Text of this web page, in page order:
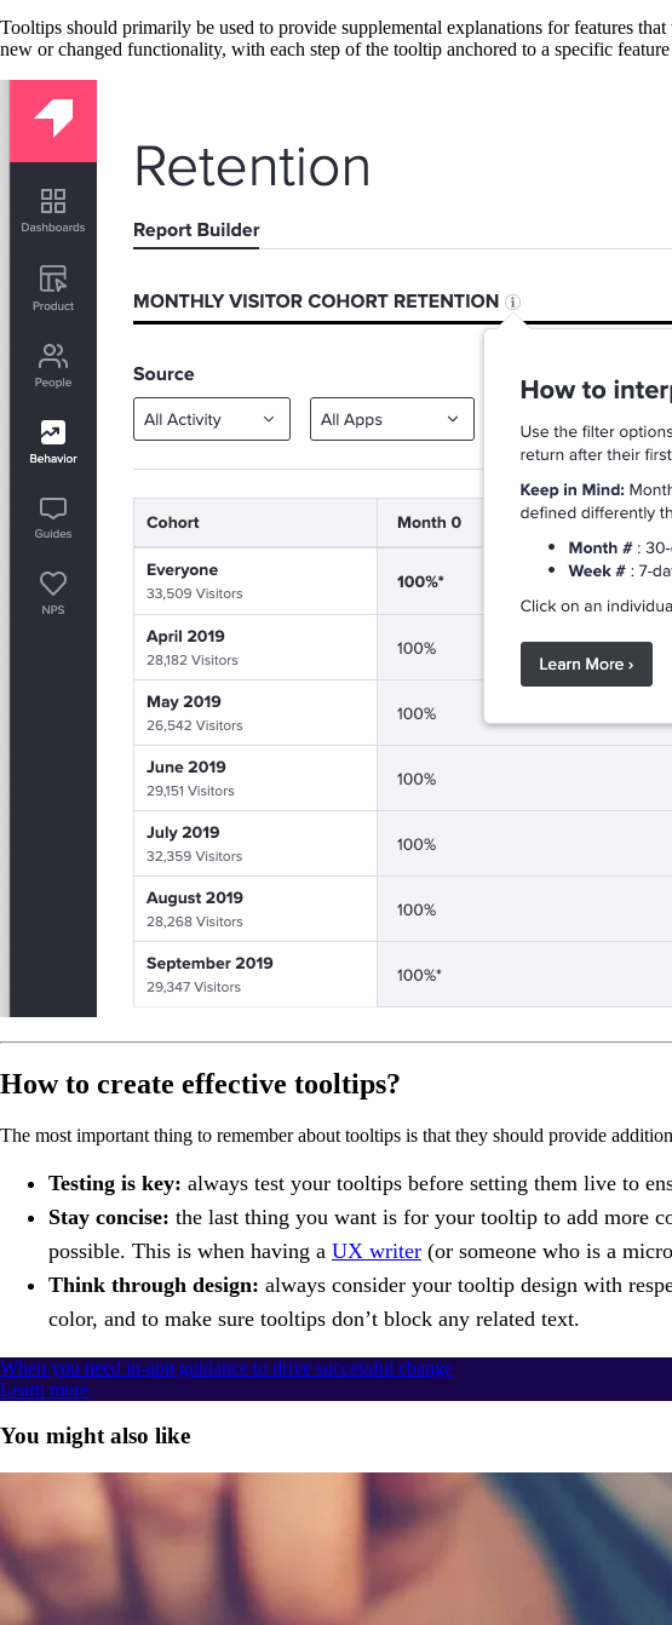
Tooltips should primarily be used to provide supplemental explanations for features
new or changed functionality, with each step of the tooltip anchored to a specific
How to create effective tooltips?
The most important thing to remember about tooltips is that they should provide
Testing is key: always test your tooltips before setting them live to
Stay concise: the last thing you want is for your tooltip to add more
possible. This is when having a UX writer (or someone who is a
Think through design: always consider your tooltip design with
color, and to make sure tooltips don’t block any related text.
When you need in-app guidance to drive successful change
Learn more
You might also like